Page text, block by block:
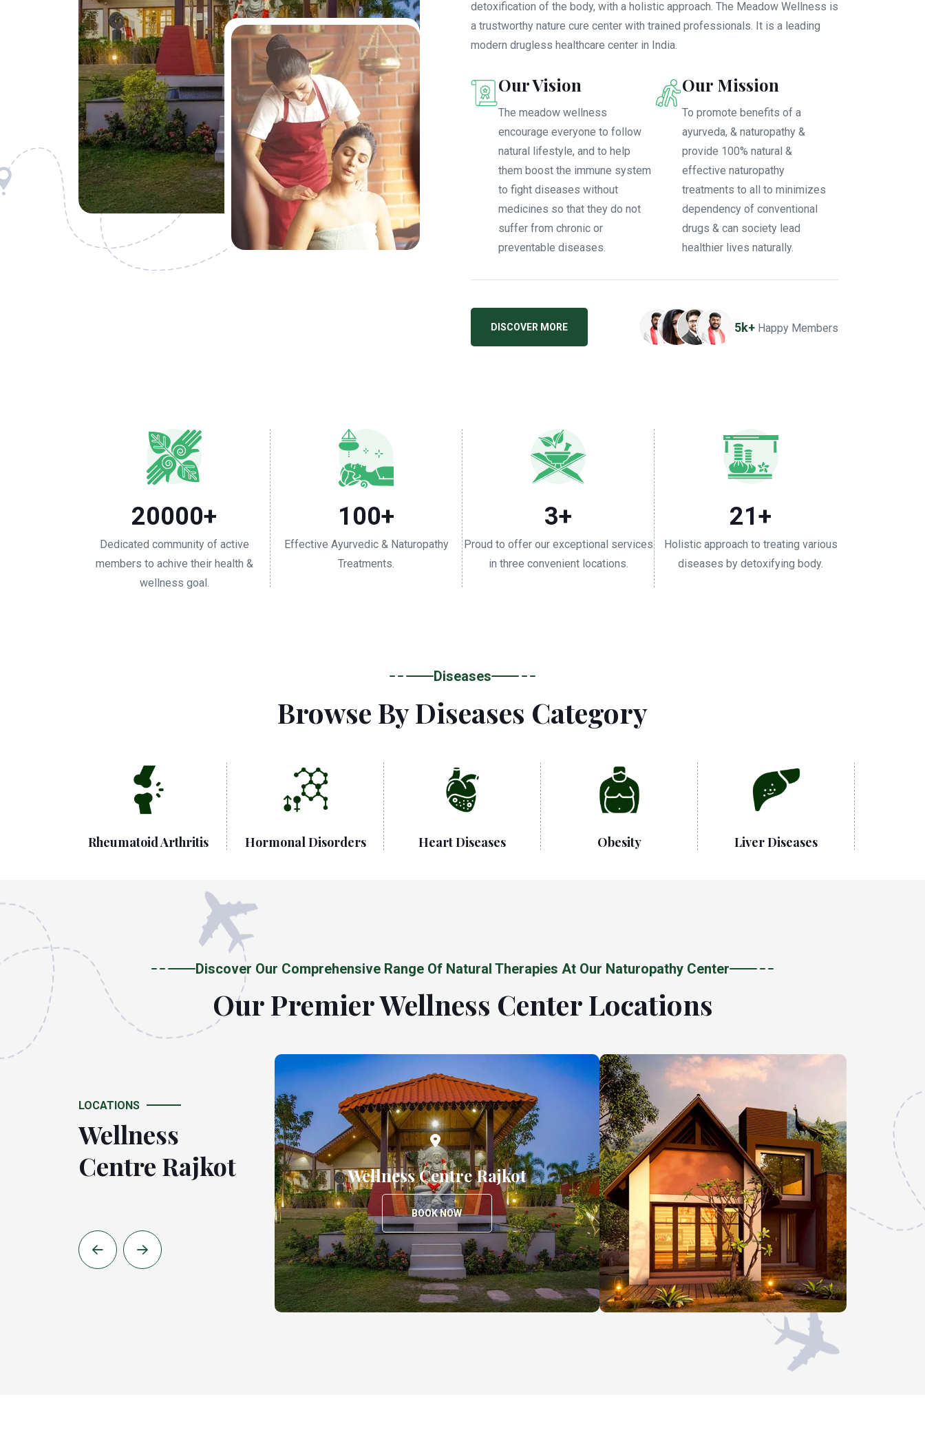
detoxification of the body, with a holistic approach. The Meadow Wellness is
a trustworthy nature cure center with trained professionals. It is a leading
modern drugless healthcare center in India.
Our Vision
The meadow wellness
encourage everyone to follow
natural lifestyle, and to help
them boost the immune system
to fight diseases without
medicines so that they do not
suffer from chronic or
preventable diseases.
Our Mission
To promote benefits of a
ayurveda, & naturopathy &
provide 100% natural &
effective naturopathy
treatments to all to minimizes
dependency of conventional
drugs & can society lead
healthier lives naturally.
DISCOVER MORE 5k+ Happy Members
20000+
Dedicated community of active
members to achive their health &
wellness goal.
100+
Effective Ayurvedic & Naturopathy
Treatments.
3+
Proud to offer our exceptional services
in three convenient locations.
21+
Holistic approach to treating various
diseases by detoxifying body.
Diseases
Browse By Diseases Category
Rheumatoid Arthritis Hormonal Disorders Heart Diseases Obesity Liver Diseases
Discover Our Comprehensive Range Of Natural Therapies At Our Naturopathy Center
Our Premier Wellness Center Locations
LOCATIONS
Wellness
Centre Rajkot
Wellness
Centre
Wellness Centre Rajkot
BOOK NOW